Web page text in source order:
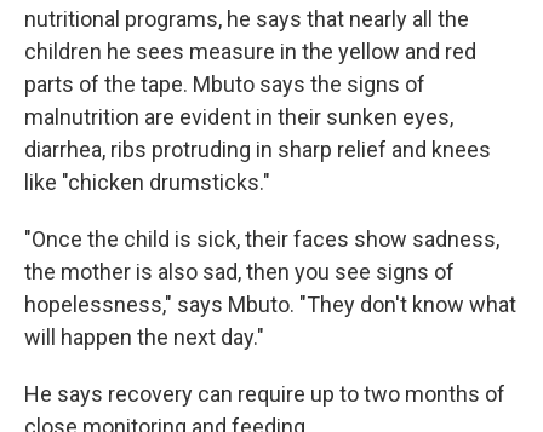
nutritional programs, he says that nearly all the
children he sees measure in the yellow and red
parts of the tape. Mbuto says the signs of
malnutrition are evident in their sunken eyes,
diarrhea, ribs protruding in sharp relief and knees
like "chicken drumsticks."
"Once the child is sick, their faces show sadness,
the mother is also sad, then you see signs of
hopelessness," says Mbuto. "They don't know what
will happen the next day."
He says recovery can require up to two months of
close monitoring and feeding.